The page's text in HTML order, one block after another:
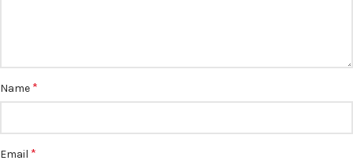
Name *
Email *